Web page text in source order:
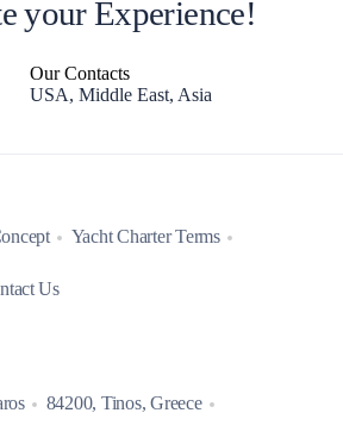
your Experience!
Our Contacts
USA, Middle East, Asia
Yacht Charter Terms
Us
84200, Tinos, Greece